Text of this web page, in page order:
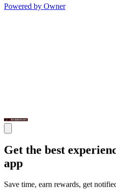
Powered by Owner
Get the best
app
Save time, earn rewards, get